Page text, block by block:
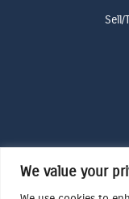
We value your
Sell/